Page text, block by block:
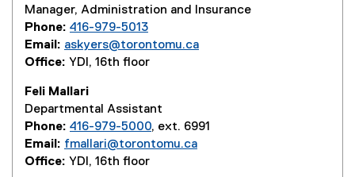
Manager, Administration and Insurance
Phone: 416-979-5013
Email: askyers@torontomu.ca
Office: YDI, 16th floor
Feli Mallari
Departmental Assistant
Phone: 416-979-5000, ext. 6991
Email: fmallari@torontomu.ca
Office: YDI, 16th floor